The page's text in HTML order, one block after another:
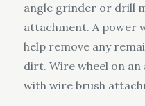
angle grinder or drill
attachment. A power
help remove any
dirt. Wire wheel on
with wire brush